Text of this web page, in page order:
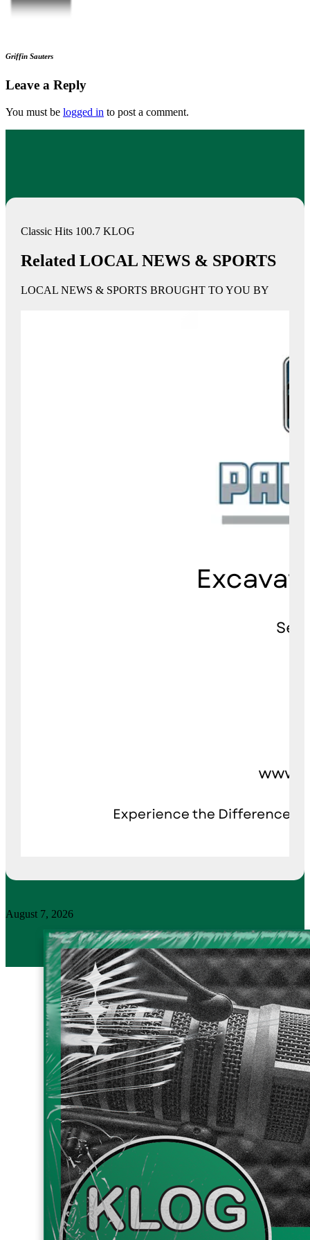
Griffin Sauters
Leave a Reply
You must be logged in to post a comment.
Classic Hits 100.7 KLOG
Related LOCAL NEWS & SPORTS
LOCAL NEWS & SPORTS BROUGHT TO YOU BY
August 7, 2026